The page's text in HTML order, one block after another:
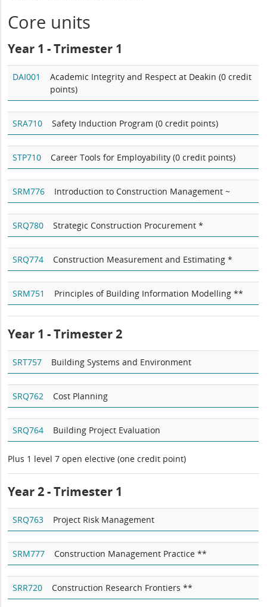
Core units
Year 1 - Trimester 1
DAI001
Academic Integrity and Respect at Deakin (0 credit
points)
SRA710 Safety Induction Program (0 credit points)
STP710 Career Tools for Employability (0 credit points)
SRM776 Introduction to Construction Management ~
SRQ780 Strategic Construction Procurement *
SRQ774 Construction Measurement and Estimating *
SRM751 Principles of Building Information Modelling **
Year 1 - Trimester 2
SRT757 Building Systems and Environment
SRQ762 Cost Planning
SRQ764 Building Project Evaluation
Plus 1 level 7 open elective (one credit point)
Year 2 - Trimester 1
SRQ763 Project Risk Management
SRM777 Construction Management Practice **
SRR720 Construction Research Frontiers **